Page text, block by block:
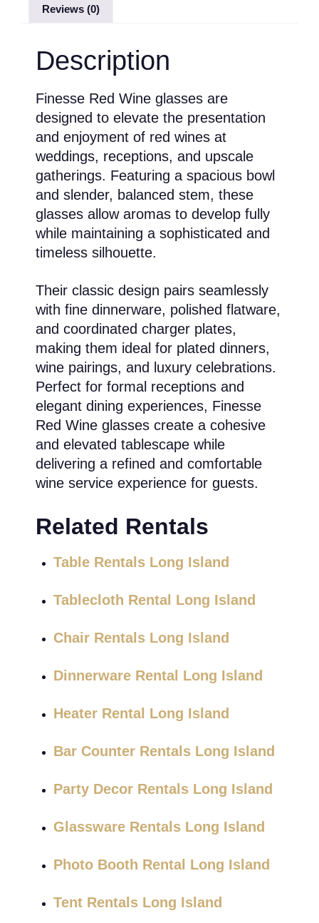
Reviews (0)
Description
Finesse Red Wine glasses are
designed to elevate the presentation
and enjoyment of red wines at
weddings, receptions, and upscale
gatherings. Featuring a spacious bowl
and slender, balanced stem, these
glasses allow aromas to develop fully
while maintaining a sophisticated and
timeless silhouette.
Their classic design pairs seamlessly
with fine dinnerware, polished flatware,
and coordinated charger plates,
making them ideal for plated dinners,
wine pairings, and luxury celebrations.
Perfect for formal receptions and
elegant dining experiences, Finesse
Red Wine glasses create a cohesive
and elevated tablescape while
delivering a refined and comfortable
wine service experience for guests.
Related Rentals
Table Rentals Long Island
Tablecloth Rental Long Island
Chair Rentals Long Island
Dinnerware Rental Long Island
Heater Rental Long Island
Bar Counter Rentals Long Island
Party Decor Rentals Long Island
Glassware Rentals Long Island
Photo Booth Rental Long Island
Tent Rentals Long Island